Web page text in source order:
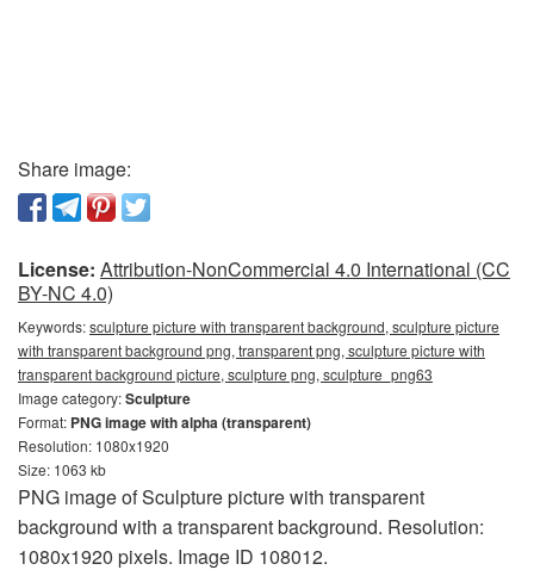
Share image:
License: Attribution-NonCommercial 4.0 International (CC
BY-NC 4.0)
Keywords:sculpture picture with transparent background, sculpture picture
with transparent background png, transparent png, sculpture picture with
transparent background picture, sculpture png, sculpture_png63
Image category:Sculpture
Format: PNG image with alpha (transparent)
Resolution: 1080x1920
Size: 1063 kb
PNG image of Sculpture picture with transparent
background with a transparent background. Resolution:
1080x1920 pixels. Image ID 108012.